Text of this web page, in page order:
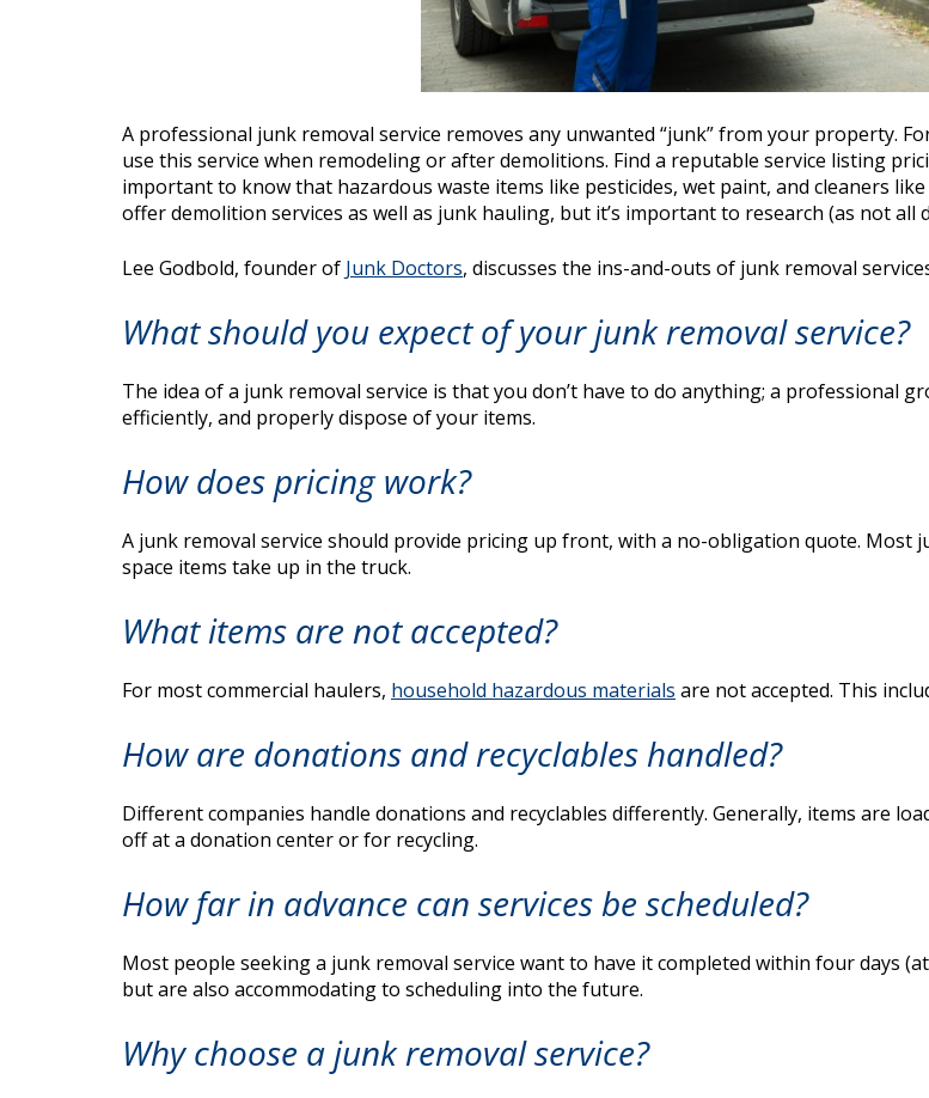
A professional junk removal service removes any unwanted “junk” from your property.
use this service when remodeling or after demolitions. Find a reputable service listing
important to know that hazardous waste items like pesticides, wet paint, and cleaners
offer demolition services as well as junk hauling, but it’s important to research (as not all
Lee Godbold, founder of Junk Doctors, discusses the ins-and-outs of junk removal
What should you expect of your junk removal service?
The idea of a junk removal service is that you don’t have to do anything; a professional
efficiently, and properly dispose of your items.
How does pricing work?
A junk removal service should provide pricing up front, with a no-obligation quote. Most
space items take up in the truck.
What items are not accepted?
For most commercial haulers, household hazardous materials are not accepted. This
How are donations and recyclables handled?
Different companies handle donations and recyclables differently. Generally, items are
off at a donation center or for recycling.
How far in advance can services be scheduled?
Most people seeking a junk removal service want to have it completed within four days
but are also accommodating to scheduling into the future.
Why choose a junk removal service?